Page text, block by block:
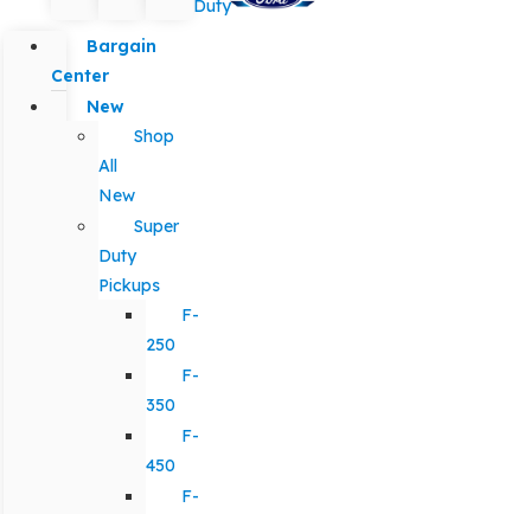
Duty
Bargain
Center
New
Shop
All
New
Super
Duty
Pickups
F-
250
F-
350
F-
450
F-